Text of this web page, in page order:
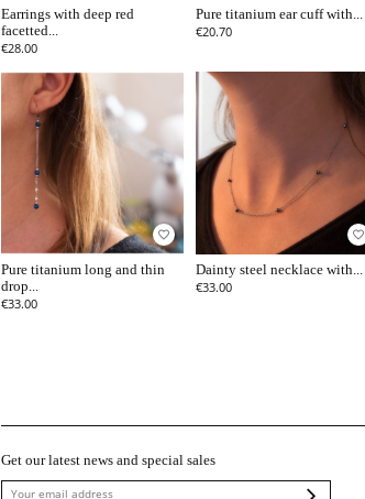
Earrings with deep red
facetted...
€28.00
Pure titanium ear cuff with...
€20.70
favorite_border
Pure titanium long and thin
drop...
€33.00
favorite_border
Dainty steel necklace with...
€33.00
Get our latest news and special sales